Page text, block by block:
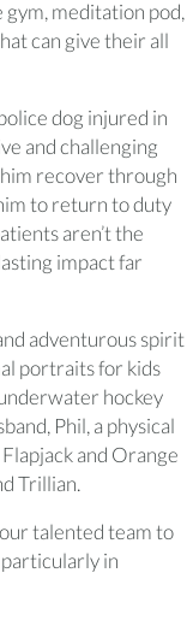
meditation pod,
can give their all
dog injured in
and challenging
recover through
to return to duty
aren’t the
impact far
adventurous spirit
portraits for kids
hockey
Phil, a physical
and Orange
Trillian.
talented team to
in